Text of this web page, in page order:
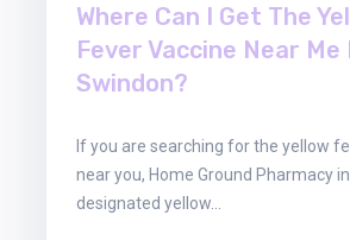
Where Can I Get The
Fever Vaccine Near Me
Swindon?
If you are searching for the yellow
near you, Home Ground Pharmacy
designated yellow…